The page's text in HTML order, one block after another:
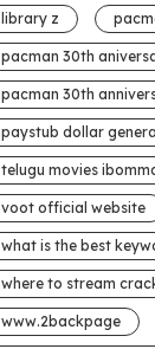
library z
pacman 30th
pacman 30th
paystub dollar general
telugu movies
voot official website
what is the best
where to stream
www.2backpage